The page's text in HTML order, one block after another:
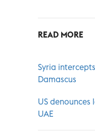
READ MORE
Syria
Damascus
US
UAE